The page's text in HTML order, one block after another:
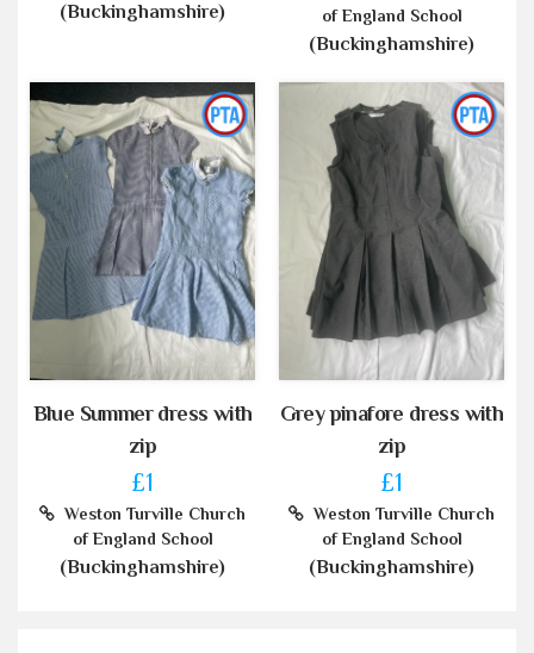
(Buckinghamshire)
of England School
(Buckinghamshire)
Blue Summer dress with
zip
£1
Weston Turville Church
of England School
(Buckinghamshire)
Grey pinafore dress with
zip
£1
Weston Turville Church
of England School
(Buckinghamshire)